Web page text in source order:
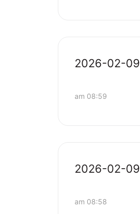
2026-02-09
am 08:59
2026-02-09
am 08:58